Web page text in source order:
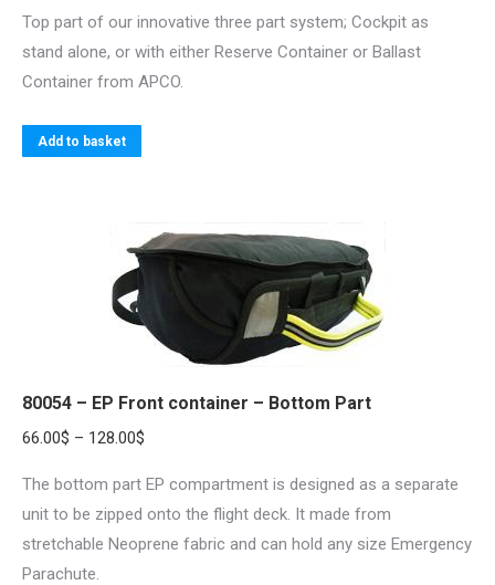
Top part of our innovative three part system; Cockpit as
stand alone, or with either Reserve Container or Ballast
Container from APCO.
Add to basket
80054 – EP Front container – Bottom Part
66.00$ – 128.00$
66.00$
through
128.00$
The bottom part EP compartment is designed as a separate
unit to be zipped onto the flight deck. It made from
stretchable Neoprene fabric and can hold any size Emergency
Parachute.